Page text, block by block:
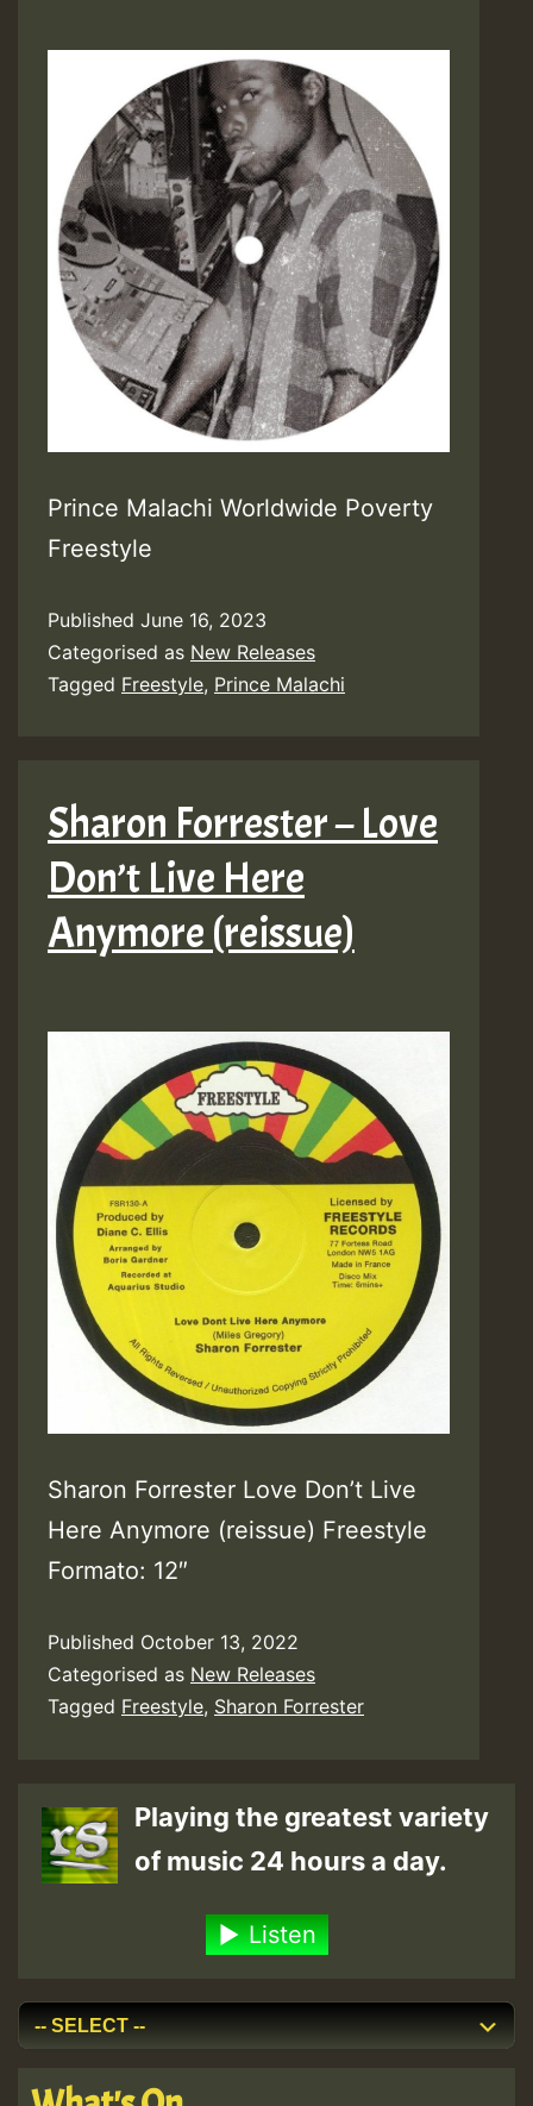
Prince Malachi Worldwide Poverty
Freestyle
Published June 16, 2023
Categorised as New Releases
Tagged Freestyle, Prince Malachi
Sharon Forrester – Love
Don’t Live Here
Anymore (reissue)
Sharon Forrester Love Don’t Live
Here Anymore (reissue) Freestyle
Formato: 12″
Published October 13, 2022
Categorised as New Releases
Tagged Freestyle, Sharon Forrester
Playing the greatest variety
of music 24 hours a day.
Listen